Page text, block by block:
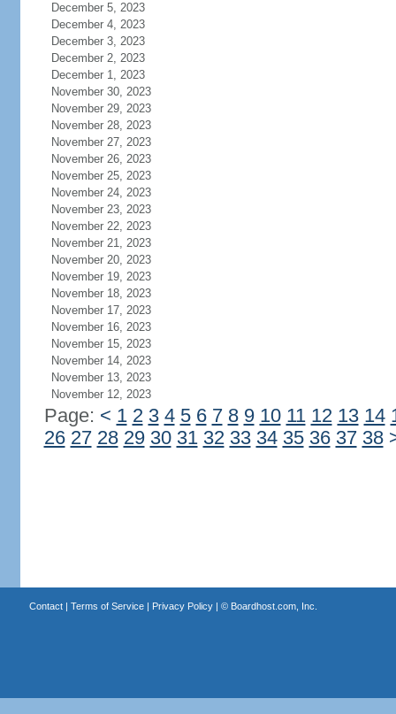
December 5, 2023
December 4, 2023
December 3, 2023
December 2, 2023
December 1, 2023
November 30, 2023
November 29, 2023
November 28, 2023
November 27, 2023
November 26, 2023
November 25, 2023
November 24, 2023
November 23, 2023
November 22, 2023
November 21, 2023
November 20, 2023
November 19, 2023
November 18, 2023
November 17, 2023
November 16, 2023
November 15, 2023
November 14, 2023
November 13, 2023
November 12, 2023
Page: < 1 2 3 4 5 6 7 8 9 10 11 12 13 14
26 27 28 29 30 31 32 33 34 35 36 37 38
Contact| Terms of Service| Privacy Policy| © Boardhost.com, Inc.